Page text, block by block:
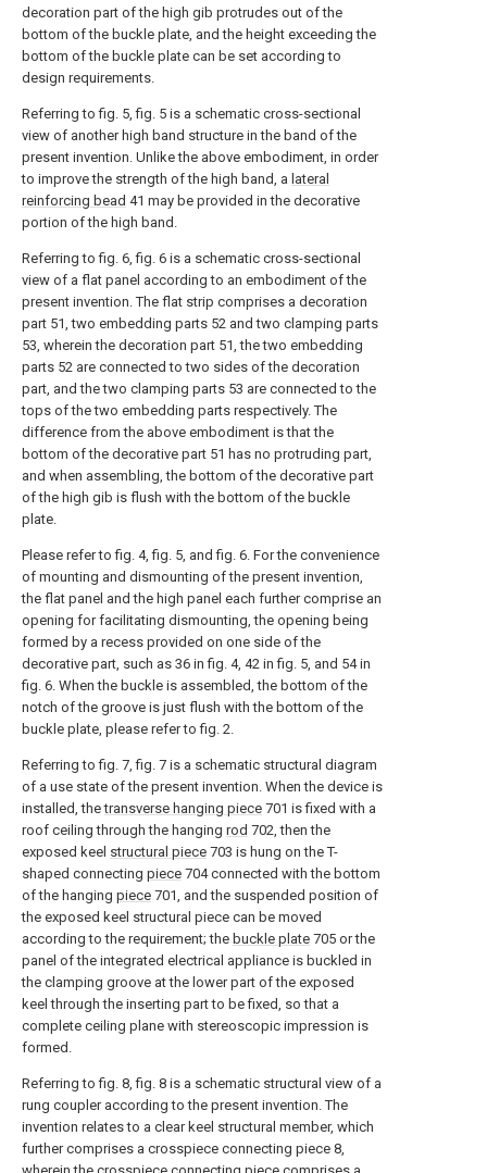
decoration part of the high gib protrudes out of the
bottom of the buckle plate, and the height exceeding the
bottom of the buckle plate can be set according to
design requirements.
Referring to fig. 5, fig. 5 is a schematic cross-sectional
view of another high band structure in the band of the
present invention. Unlike the above embodiment, in order
to improve the strength of the high band, a lateral
reinforcing bead 41 may be provided in the decorative
portion of the high band.
Referring to fig. 6, fig. 6 is a schematic cross-sectional
view of a flat panel according to an embodiment of the
present invention. The flat strip comprises a decoration
part 51, two embedding parts 52 and two clamping parts
53, wherein the decoration part 51, the two embedding
parts 52 are connected to two sides of the decoration
part, and the two clamping parts 53 are connected to the
tops of the two embedding parts respectively. The
difference from the above embodiment is that the
bottom of the decorative part 51 has no protruding part,
and when assembling, the bottom of the decorative part
of the high gib is flush with the bottom of the buckle
plate.
Please refer to fig. 4, fig. 5, and fig. 6. For the convenience
of mounting and dismounting of the present invention,
the flat panel and the high panel each further comprise an
opening for facilitating dismounting, the opening being
formed by a recess provided on one side of the
decorative part, such as 36 in fig. 4, 42 in fig. 5, and 54 in
fig. 6. When the buckle is assembled, the bottom of the
notch of the groove is just flush with the bottom of the
buckle plate, please refer to fig. 2.
Referring to fig. 7, fig. 7 is a schematic structural diagram
of a use state of the present invention. When the device is
installed, thetransverse hanging piece 701 is fixed with a
roof ceiling through the hanging rod 702, then the
exposed keel structural piece 703 is hung on the T-
shaped connecting piece 704 connected with the bottom
of the hanging piece 701, and the suspended position of
the exposed keel structural piece can be moved
according to the requirement; the buckle plate 705 or the
panel of the integrated electrical appliance is buckled in
the clamping groove at the lower part of the exposed
keel through the inserting part to be fixed, so that a
complete ceiling plane with stereoscopic impression is
formed.
Referring to fig. 8, fig. 8 is a schematic structural view of a
rung coupler according to the present invention. The
invention relates to a clear keel structural member, which
further comprises a crosspiece connecting piece 8,